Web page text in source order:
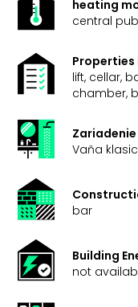
heating
central
Properties
lift, cellar,
chamber,
Vaňa
bar
Building
not